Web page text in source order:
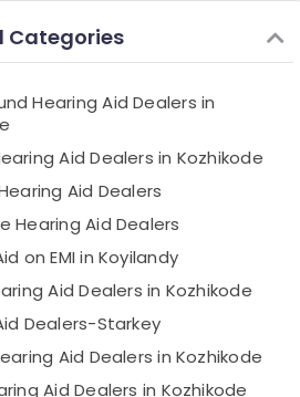
Categories
Hearing Aid Dealers in
Aid Dealers in Kozhikode
Aid Dealers
Hearing Aid Dealers
on EMI in Koyilandy
Aid Dealers in Kozhikode
Dealers-Starkey
Aid Dealers in Kozhikode
Aid Dealers in Kozhikode